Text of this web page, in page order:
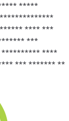
*****
**** ***
***
****
*** ******* **